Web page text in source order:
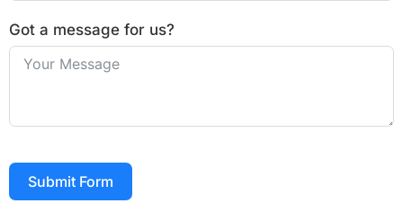
Got a message for us?
Submit Form